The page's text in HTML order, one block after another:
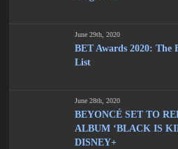
June 29th, 2020
BET Awards 2020: The
List
June 28th, 2020
BEYONCÉ SET TO
ALBUM ‘BLACK IS
DISNEY+